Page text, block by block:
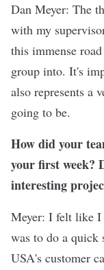
Dan Meyer: The
with my
this immense
group into. It's
also represents a
going to be.
How did your
your first week?
interesting
Meyer: I felt like
was to do a
USA's customer